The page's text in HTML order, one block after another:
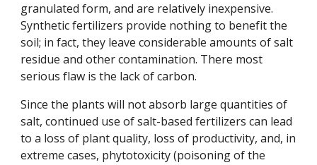
granulated form, and are relatively inexpensive.
Synthetic fertilizers provide nothing to benefit the
soil; in fact, they leave considerable amounts of salt
residue and other contamination. There most
serious flaw is the lack of carbon.
Since the plants will not absorb large quantities of
salt, continued use of salt-based fertilizers can lead
to a loss of plant quality, loss of productivity, and, in
extreme cases, phytotoxicity (poisoning of the